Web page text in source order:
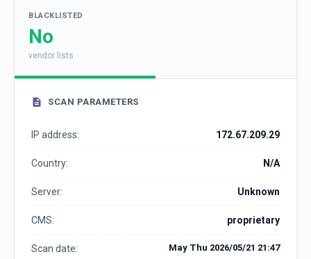
BLACKLISTED
No
vendor lists
SCAN PARAMETERS
IP address: 172.67.209.29
Country: N/A
Server: Unknown
CMS: proprietary
Scan date: May Thu 2026/05/21 21:47